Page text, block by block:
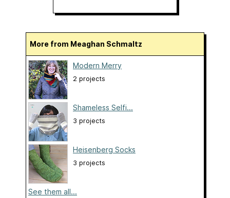
More from Meaghan Schmaltz
Modern Merry
2 projects
Shameless Selfi...
3 projects
Heisenberg Socks
3 projects
See them all...